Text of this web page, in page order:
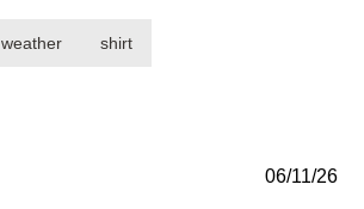
weather shirt
06/11/26